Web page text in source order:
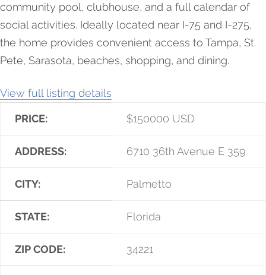
community pool, clubhouse, and a full calendar of
social activities. Ideally located near I-75 and I-275,
the home provides convenient access to Tampa, St.
Pete, Sarasota, beaches, shopping, and dining.
View full listing details
PRICE: $150000 USD
ADDRESS: 6710 36th Avenue E 359
CITY: Palmetto
STATE: Florida
ZIP CODE: 34221